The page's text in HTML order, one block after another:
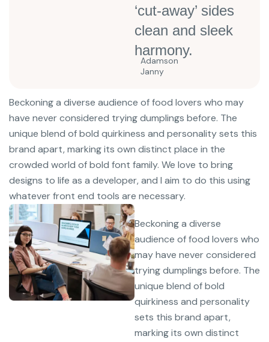
‘cut-away’ sides
clean and sleek
harmony.
Adamson
Janny​
Beckoning a diverse audience of food lovers who may
have never considered trying dumplings before. The
unique blend of bold quirkiness and personality sets this
brand apart, marking its own distinct place in the
crowded world of bold font family. We love to bring
designs to life as a developer, and I aim to do this using
whatever front end tools are necessary.
Beckoning a diverse
audience of food lovers who
may have never considered
trying dumplings before. The
unique blend of bold
quirkiness and personality
sets this brand apart,
marking its own distinct